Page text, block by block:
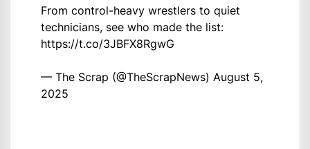
From control-heavy wrestlers to quiet
technicians, see who made the list:
https://t.co/3JBFX8RgwG
— The Scrap (@TheScrapNews) August 5,
2025